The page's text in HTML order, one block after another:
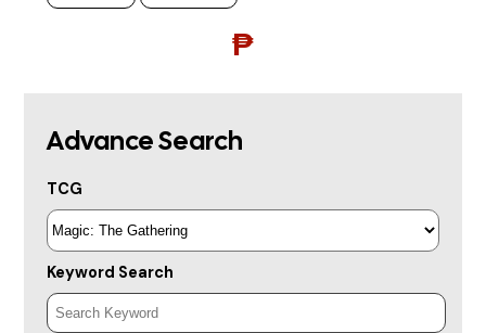
₱
Advance Search
TCG
Keyword Search